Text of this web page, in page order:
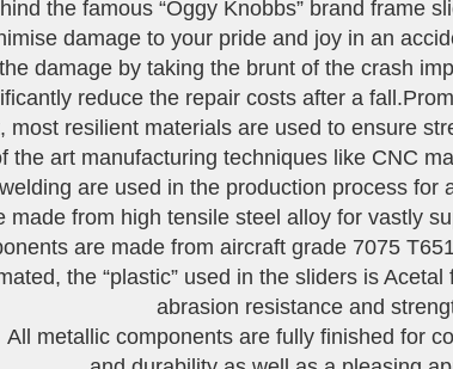
the famous “Oggy Knobbs” brand frame
damage to your pride and joy in an
damage by taking the brunt of the crash
reduce the repair costs after a
most resilient materials are used to ensure
the art manufacturing techniques like CNC
are used in the production process for
made from high tensile steel alloy for vastly
are made from aircraft grade 7075
the “plastic” used in the sliders is
abrasion resistance and
All metallic components are fully finished for